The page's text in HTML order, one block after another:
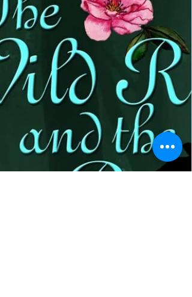
Title The Lady of the Mirrored Lake Author Jennifer
Ivy Walker Genre Paranormal fantasy medieval
romance Publisher The Wild Rose Press...